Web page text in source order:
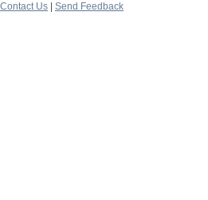
Contact Us
Send Feedback